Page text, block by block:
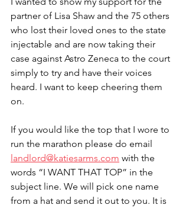
partner of Lisa Shaw and the 75 others
who lost their loved ones to the state
injectable and are now taking their
case against Astro Zeneca to the court
simply to try and have their voices
heard. I want to keep cheering them
on.
If you would like the top that I wore to
run the marathon please do email
landlord@katiesarms.com with the
words “I WANT THAT TOP” in the
subject line. We will pick one name
from a hat and send it out to you. It is